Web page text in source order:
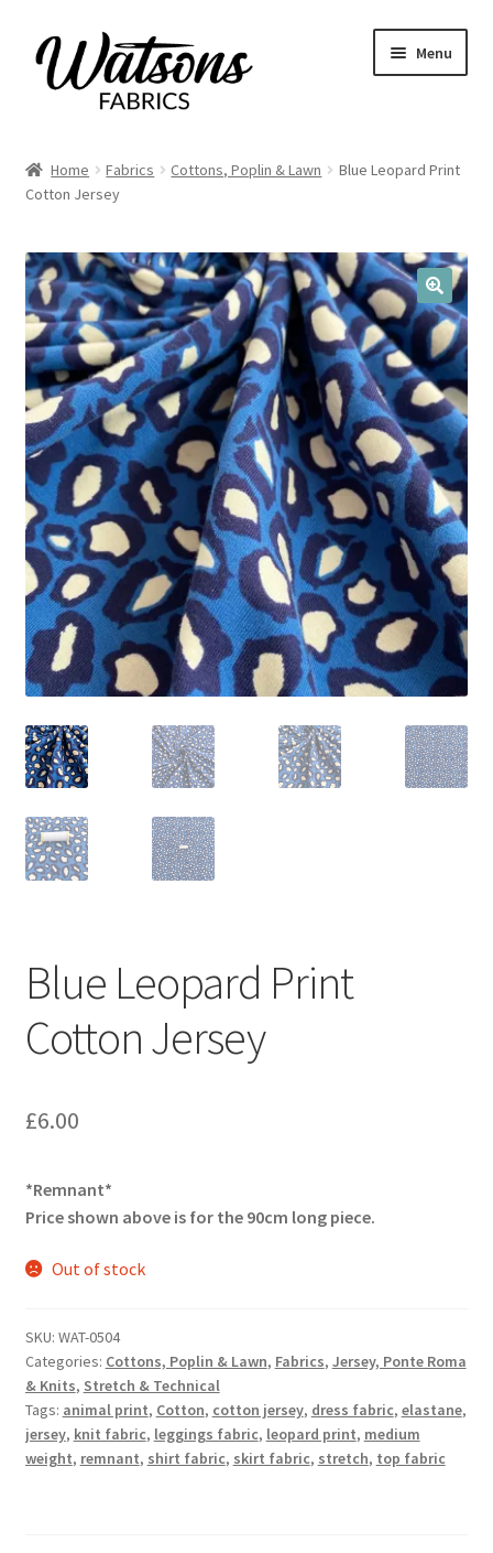
Skip
to
navigation
Skip
to
content
Menu
Fabrics
menu
Remnants
Haberdashery
Expand
child
menu
Patterns
Expand
child
menu
Craft Kits
Expand
child
menu
My account
Home Fabrics Cottons, Poplin & Lawn
Blue Leopard Print
Cotton Jersey
🔍
Blue Leopard Print
Cotton Jersey
£6.00
*Remnant*
Price shown above is for the 90cm long piece.
Out of stock
SKU: WAT-0504
Categories: Cottons, Poplin & Lawn, Fabrics, Jersey, Ponte Roma
& Knits, Stretch & Technical
Tags: animal print, Cotton, cotton jersey, dress fabric, elastane,
jersey, knit fabric, leggings fabric, leopard print, medium
weight, remnant, shirt fabric, skirt fabric, stretch, top fabric